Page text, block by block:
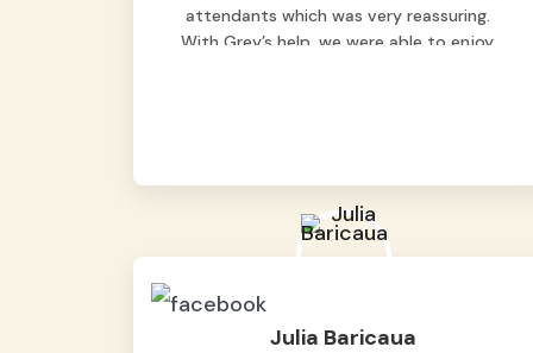
attendants which was very reassuring.
With Grey’s help, we were able to enjoy
Julia Baricaua